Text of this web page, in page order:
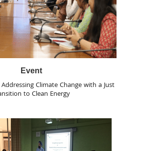
Event
Climate Change with a Just
to Clean Energy